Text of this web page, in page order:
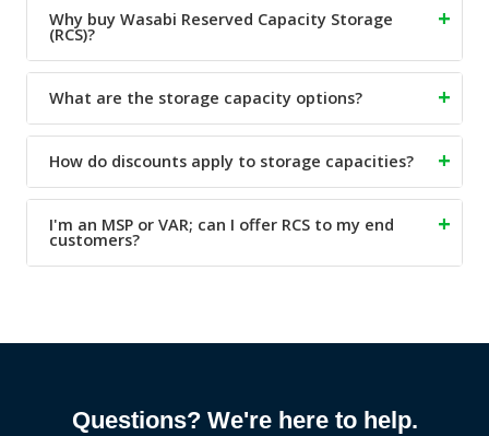
Why buy Wasabi Reserved Capacity Storage
(RCS)?
What are the storage capacity options?
How do discounts apply to storage capacities?
I'm an MSP or VAR; can I offer RCS to my end
customers?
Questions? We're here to help.